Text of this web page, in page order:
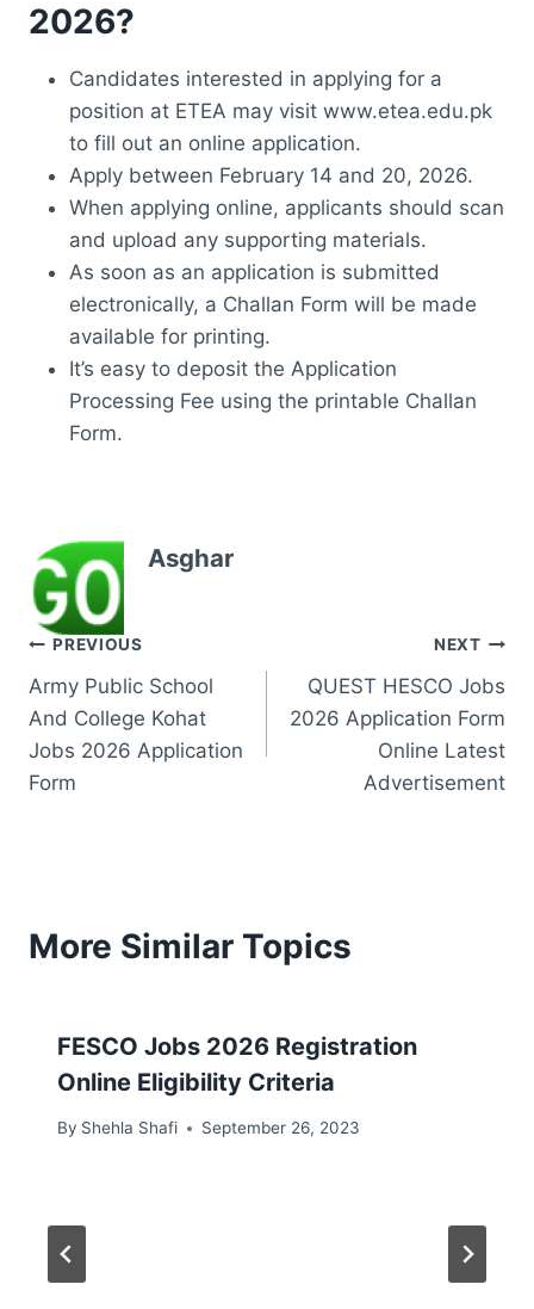
2026?
Candidates interested in applying for a
position at ETEA may visit www.etea.edu.pk
to fill out an online application.
Apply between February 14 and 20, 2026.
When applying online, applicants should scan
and upload any supporting materials.
As soon as an application is submitted
electronically, a Challan Form will be made
available for printing.
It’s easy to deposit the Application
Processing Fee using the printable Challan
Form.
Asghar
Post
navigation
PREVIOUS
Army Public School
And College Kohat
Jobs 2026 Application
Form
NEXT
QUEST HESCO Jobs
2026 Application Form
Online Latest
Advertisement
More Similar Topics
FESCO Jobs 2026 Registration
Online Eligibility Criteria
By Shehla Shafi September 26, 2023